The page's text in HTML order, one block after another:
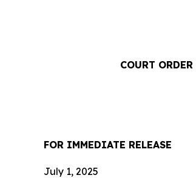
COURT
FOR IMMEDIATE RELEASE
July 1, 2025